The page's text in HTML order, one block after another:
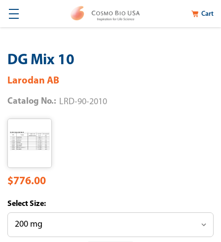
Cart
DG Mix 10
Larodan AB
Catalog No.: LRD-90-2010
$776.00
Size: